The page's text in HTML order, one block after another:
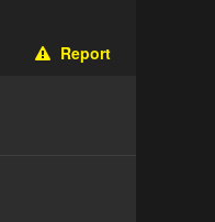
Report